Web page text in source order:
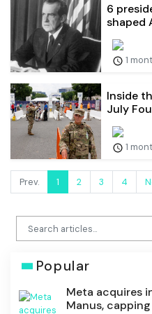
6
shaped
1
Inside
July
1
Prev. 1 2 3 4
Popular
Meta acquires
Manus, capping